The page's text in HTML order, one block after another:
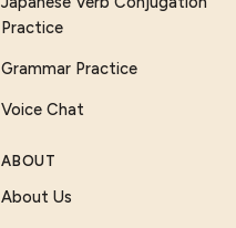
Practice
Grammar Practice
Voice Chat
ABOUT
About Us